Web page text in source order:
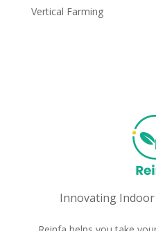
Vertical Farming
Innovating Indoor